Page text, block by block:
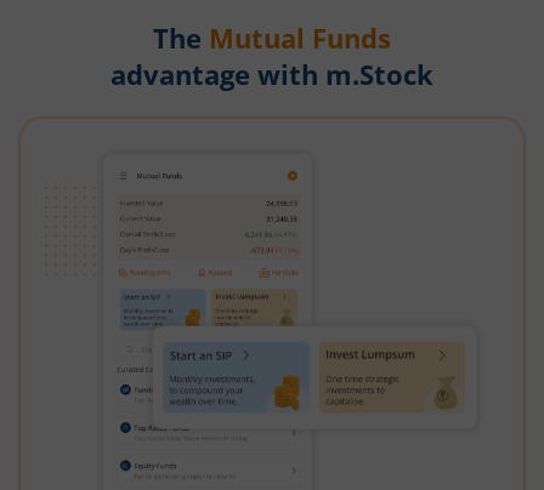
The Mutual Funds
advantage with m.Stock